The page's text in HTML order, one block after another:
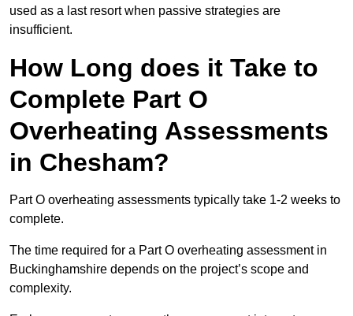
used as a last resort when passive strategies are
insufficient.
How Long does it Take to
Complete Part O
Overheating Assessments
in Chesham?
Part O overheating assessments typically take 1-2 weeks to
complete.
The time required for a Part O overheating assessment in
Buckinghamshire depends on the project’s scope and
complexity.